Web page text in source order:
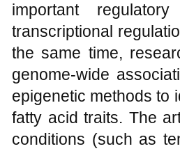
important
transcriptional
the same time,
genome-wide
epigenetic methods to
fatty acid traits. The
conditions (such as